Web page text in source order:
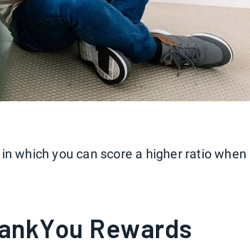
in which you can score a higher ratio when
Rewards